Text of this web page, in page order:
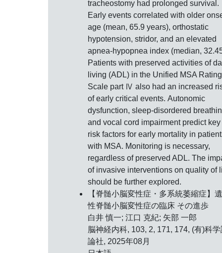
tracheostomy had prolonged survival.
Early events correlated with older
age (mean, 65.9 years), orthostatic
hypotension, stridor, and an elevated
apnea-hypopnea index (median,
Patients with preserved activities of
living (ADL) in the Unified MSA Rating
Scale part Ⅳ also had an increased
of early critical events. Autonomic
dysfunction, sleep-disordered
and vocal cord impairment predict key
risk factors for early mortality in
with MSA. Monitoring is necessary,
regardless of preserved ADL. The
of invasive interventions on quality of
should be further explored.
【脊髄小脳変性症・多系統萎縮症】
性脊髄小脳変性症の臨床 その進歩
白井 慎一; 江口 克紀; 矢部 一郎
脳神経内科, 103, 2, 171, 174, (有)科学
論社, 2025年08月